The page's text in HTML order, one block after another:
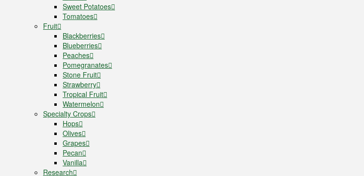
Sweet Potatoes
Tomatoes
Fruit
Blackberries
Blueberries
Peaches
Pomegranates
Stone Fruit
Strawberry
Tropical Fruit
Watermelon
Specialty Crops
Hops
Olives
Grapes
Pecan
Vanilla
Research